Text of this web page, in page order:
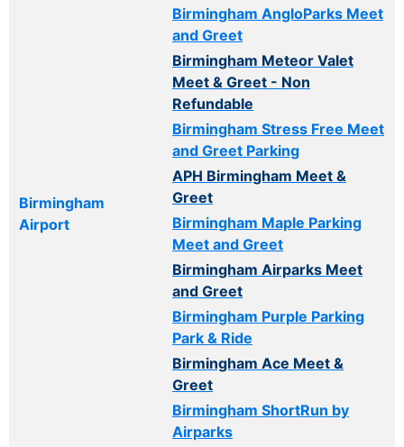
Birmingham
Airport
Birmingham AngloParks Meet
and Greet
Birmingham Meteor Valet
Meet & Greet - Non
Refundable
Birmingham Stress Free Meet
and Greet Parking
APH Birmingham Meet &
Greet
Birmingham Maple Parking
Meet and Greet
Birmingham Airparks Meet
and Greet
Birmingham Purple Parking
Park & Ride
Birmingham Ace Meet &
Greet
Birmingham ShortRun by
Airparks